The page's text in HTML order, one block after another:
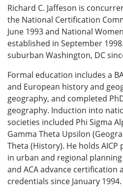
Richard C. Jaffeson is
the National Certification
June 1993 and National
established in September
suburban Washington, DC
Formal education includes a
and European history and
geography, and completed
geography. Induction into
societies included Phi Sigma
Gamma Theta Upsilon
Theta (History). He holds
in urban and regional
and ACA advance
credentials since January 1994.